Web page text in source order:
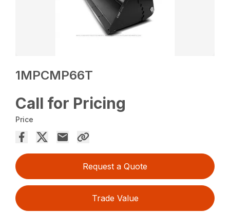
1MPCMP66T
Call for Pricing
Price
Request a Quote
Trade Value